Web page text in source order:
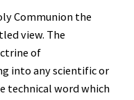
Communion the
view. The
of
into any scientific or
technical word which